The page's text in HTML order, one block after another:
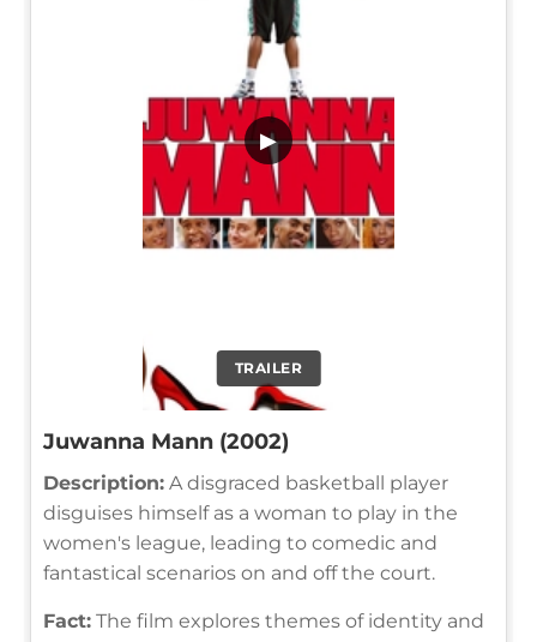
TRAILER
▶
Juwanna Mann (2002)
Description: A disgraced basketball player
disguises himself as a woman to play in the
women's league, leading to comedic and
fantastical scenarios on and off the court.
Fact: The film explores themes of identity and